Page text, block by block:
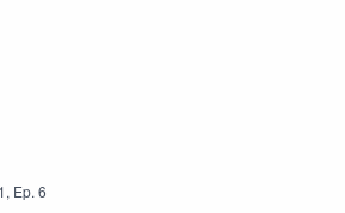
1, Ep. 6